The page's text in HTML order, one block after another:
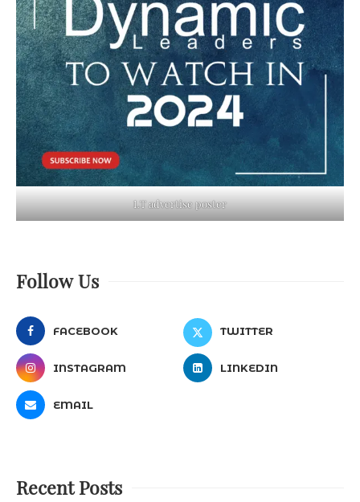
LT advertise poster
Follow Us
FACEBOOK TWITTER
INSTAGRAM LINKEDIN
EMAIL
Recent Posts